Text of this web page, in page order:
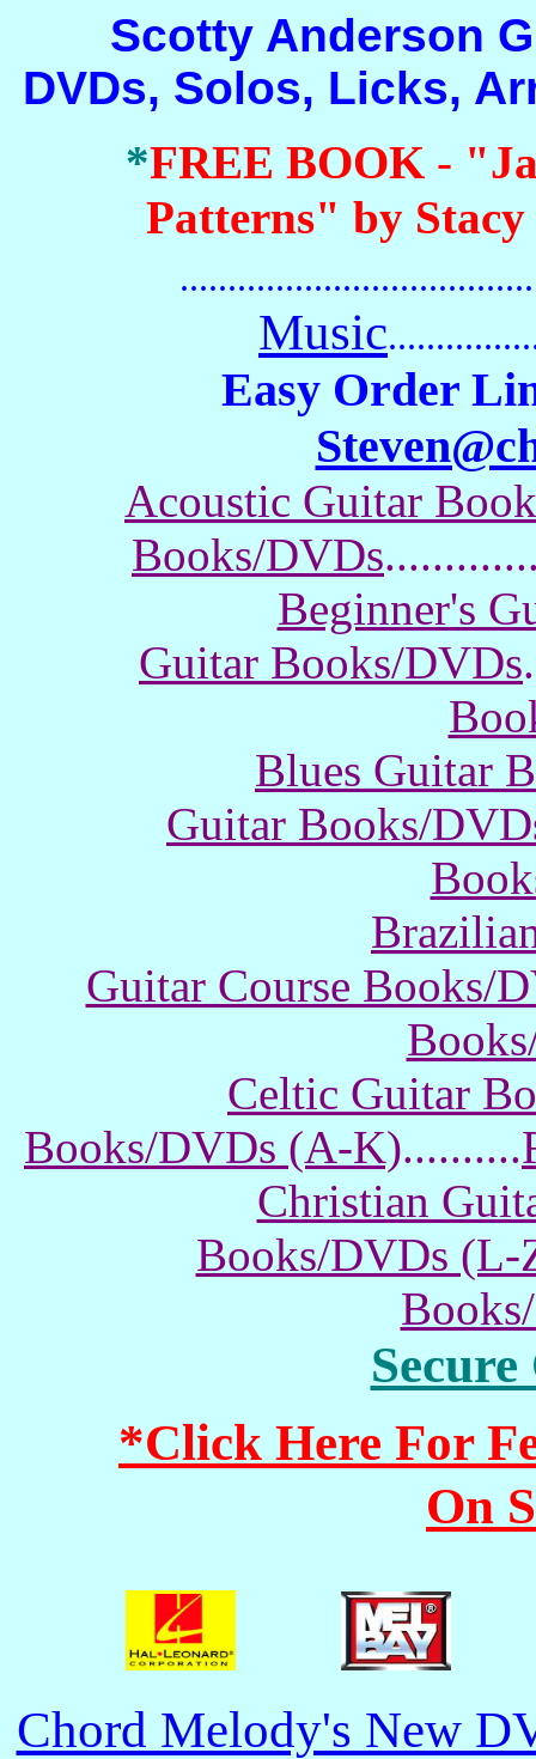
Scotty Anderson
DVDs, Solos, Licks,
*FREE BOOK -
Patterns" by
Music
Easy Order
Acoustic Guitar
Books/DVDs
Beginner's
Guitar Books/DVDs
Blues Guitar
Guitar Books/
Guitar Course Books/
Celtic Guitar
Books/DVDs (A-K)..........
Christian
Books/DVDs (L-
*Click Here For
On
Chord Melody's New